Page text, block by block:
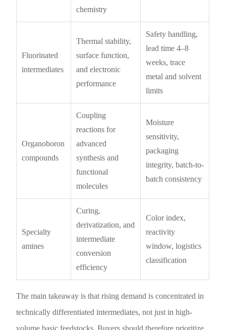
chemistry
Fluorinated
intermediates
Thermal stability,
surface function,
and electronic
performance
Safety handling,
lead time 4–8
weeks, trace
metal and solvent
limits
Organoboron
compounds
Coupling
reactions for
advanced
synthesis and
functional
molecules
Moisture
sensitivity,
packaging
integrity, batch-to-
batch consistency
Specialty
amines
Curing,
derivatization, and
intermediate
conversion
efficiency
Color index,
reactivity
window, logistics
classification
The main takeaway is that rising demand is concentrated in
technically differentiated intermediates, not just in high-
volume basic feedstocks. Buyers should therefore prioritize